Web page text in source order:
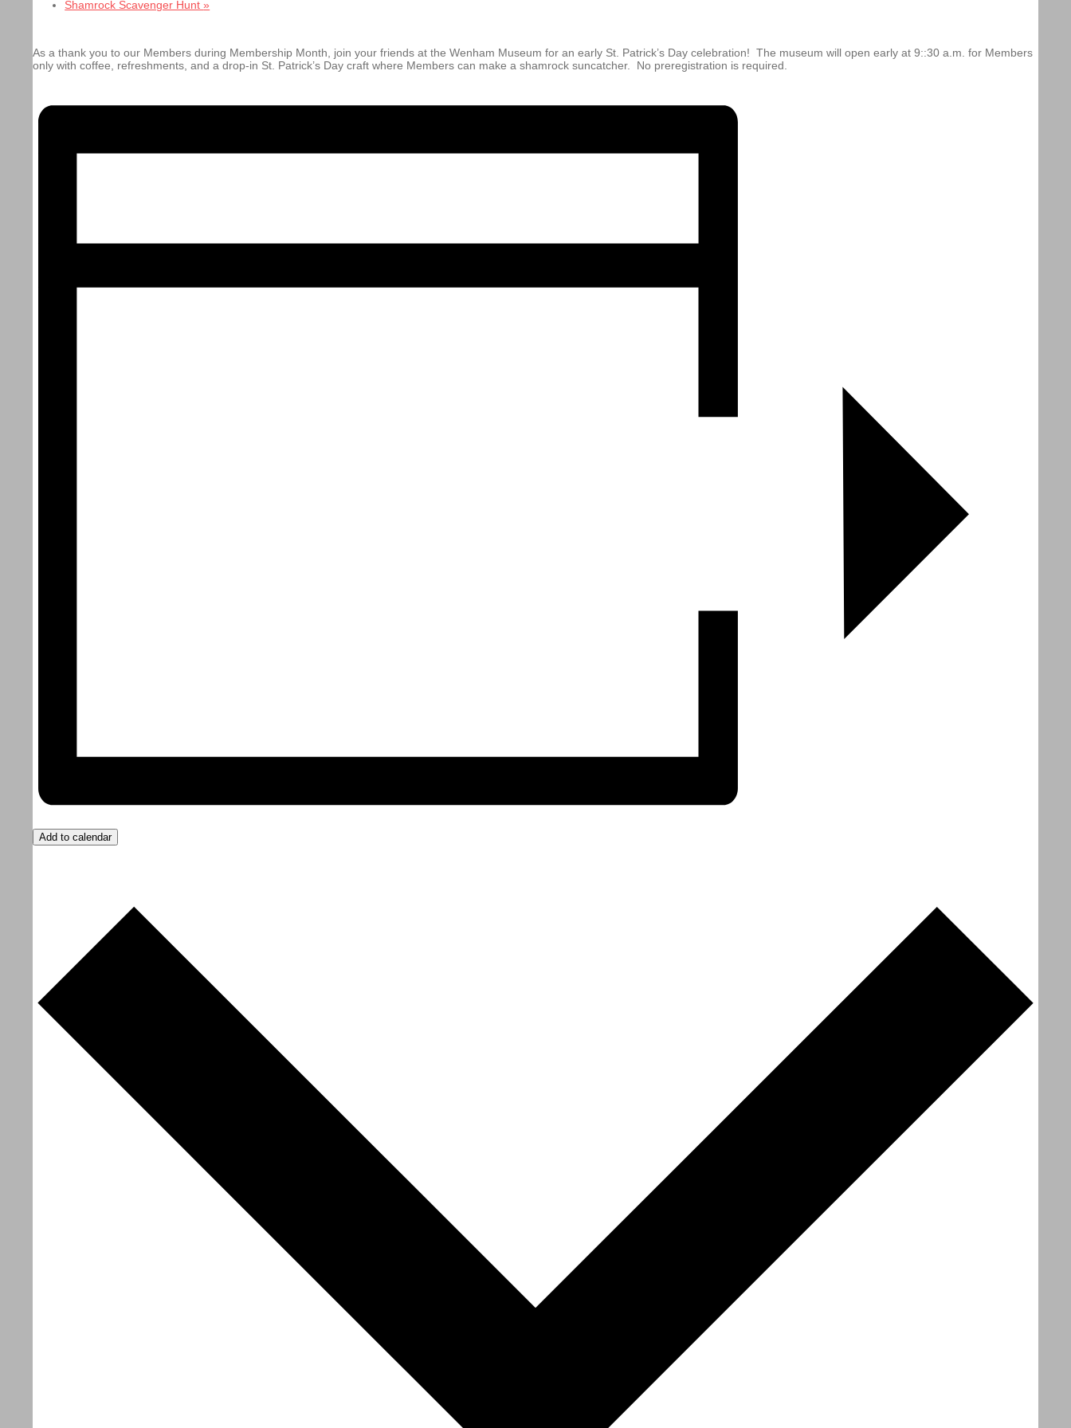
Shamrock Scavenger Hunt»
As a thank you to our Members during Membership Month, join your friends at the Wenham Museum for an early St. Patrick’s Day celebration! The museum will open early at 9::30 a.m. for Members
only with coffee, refreshments, and a drop-in St. Patrick’s Day craft where Members can make a shamrock suncatcher. No preregistration is required.
Add to calendar